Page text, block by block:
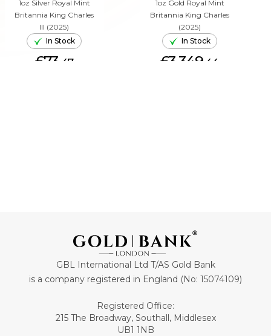
1oz Silver Royal Mint
Britannia King Charles
III (2025)
In Stock
£73. 47
1oz Gold Royal Mint
Britannia King Charles
(2025)
In Stock
£3,349. 44
GBL International Ltd T/AS Gold Bank
is a company registered in England (No: 15074109)
Registered Office:
215 The Broadway, Southall, Middlesex
UB1 1NB